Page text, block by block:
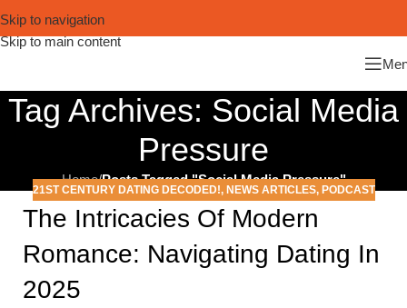
Skip to navigation
Skip to main content
Tag Archives: Social Media
Pressure
Home/Posts Tagged "Social Media Pressure"
21ST CENTURY DATING DECODED!, NEWS ARTICLES, PODCAST
The Intricacies Of Modern
Romance: Navigating Dating In
2025